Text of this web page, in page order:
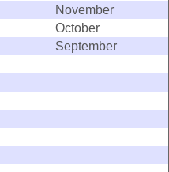
November
October
September